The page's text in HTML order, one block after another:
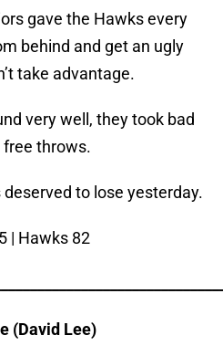
gave the Hawks every
behind and get an ugly
take advantage.
very well, they took bad
free throws.
to lose yesterday.
| Hawks 82
(David Lee)